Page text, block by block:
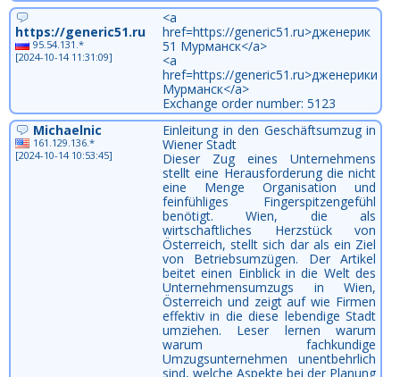
https://generic51.ru
95.54.131.*
[2024-10-14 11:31:09]
<a
href=https://generic51.ru>дженерик
51 Мурманск</a>
<a
href=https://generic51.ru>дженерики
Мурманск</a>
Exchange order number: 5123
Michaelnic
161.129.136.*
[2024-10-14 10:53:45]
Einleitung in den Geschäftsumzug in
Wiener Stadt
Dieser Zug eines Unternehmens
stellt eine Herausforderung die nicht
eine Menge Organisation und
feinfühliges Fingerspitzengefühl
benötigt. Wien, die als
wirtschaftliches Herzstück von
Österreich, stellt sich dar als ein Ziel
von Betriebsumzügen. Der Artikel
beitet einen Einblick in die Welt des
Unternehmensumzugs in Wien,
Österreich und zeigt auf wie Firmen
effektiv in die diese lebendige Stadt
umziehen. Leser lernen warum
warum fachkundige
Umzugsunternehmen unentbehrlich
sind, welche Aspekte bei der Planung